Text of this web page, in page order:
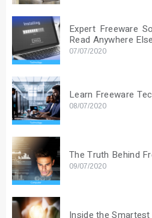
Expert Freeware
Read Anywhere Else
07/07/2020
Learn Freeware
08/07/2020
The Truth Behind
09/07/2020
Inside the